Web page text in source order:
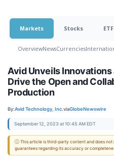
Markets Stocks
OverviewNewsCurrencies
Avid Unveils
Drive the Open and
Production
By:Avid Technology, Inc.viaGlobeNewswire
September 12, 2023 at 10:45 AM EDT
ⓘ This article is third-party content and does not
guarantees regarding its accuracy or